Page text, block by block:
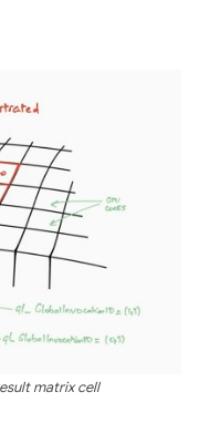
matrix cell